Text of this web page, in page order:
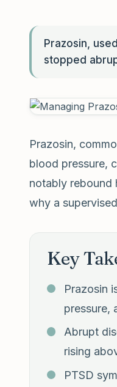
Prazosin,
stopped
Prazosin,
blood pressure,
notably rebound
why a
Key
Prazosin
pressure,
Abrupt
rising
PTSD